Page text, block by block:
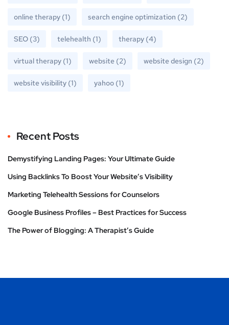
online therapy (1) search engine optimization (2)
SEO (3) telehealth (1) therapy (4)
virtual therapy (1) website (2) website design (2)
website visibility (1) yahoo (1)
Recent Posts
Demystifying Landing Pages: Your Ultimate Guide
Using Backlinks To Boost Your Website’s Visibility
Marketing Telehealth Sessions for Counselors
Google Business Profiles – Best Practices for Success
The Power of Blogging: A Therapist’s Guide